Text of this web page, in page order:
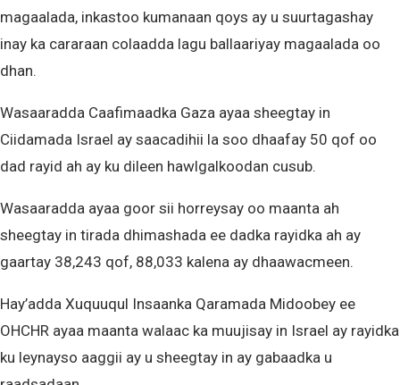
magaalada, inkastoo kumanaan qoys ay u suurtagashay
inay ka cararaan colaadda lagu ballaariyay magaalada oo
dhan.
Wasaaradda Caafimaadka Gaza ayaa sheegtay in
Ciidamada Israel ay saacadihii la soo dhaafay 50 qof oo
dad rayid ah ay ku dileen hawlgalkoodan cusub.
Wasaaradda ayaa goor sii horreysay oo maanta ah
sheegtay in tirada dhimashada ee dadka rayidka ah ay
gaartay 38,243 qof, 88,033 kalena ay dhaawacmeen.
Hay’adda Xuquuqul Insaanka Qaramada Midoobey ee
OHCHR ayaa maanta walaac ka muujisay in Israel ay rayidka
ku leynayso aaggii ay u sheegtay in ay gabaadka u